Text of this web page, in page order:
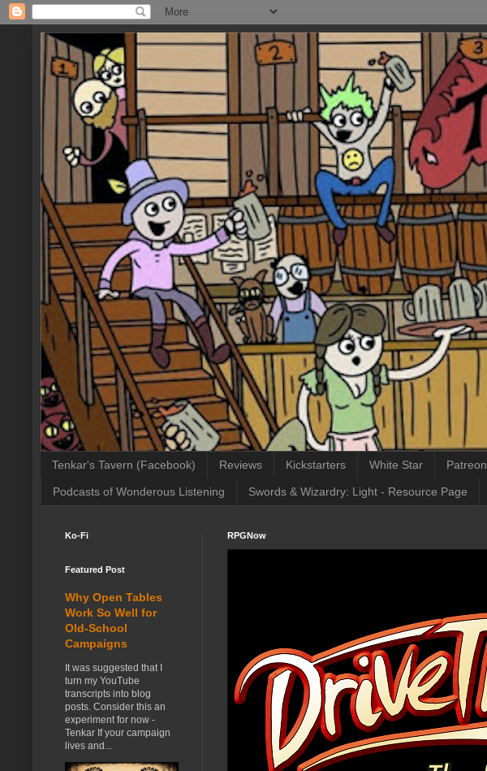
Tenkar's Tavern (Facebook) Reviews Kickstarters White Star Patreon
Podcasts of Wonderous Listening Swords & Wizardry: Light - Resource Page
RPGNow
Ko-Fi
Featured Post
Why Open Tables
Work So Well for
Old-School
Campaigns
It was suggested that I
turn my YouTube
transcripts into blog
posts. Consider this an
experiment for now -
Tenkar If your campaign
lives and...